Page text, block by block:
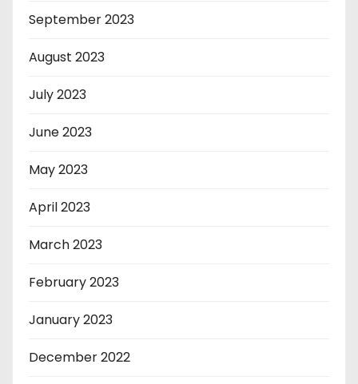
September 2023
August 2023
July 2023
June 2023
May 2023
April 2023
March 2023
February 2023
January 2023
December 2022